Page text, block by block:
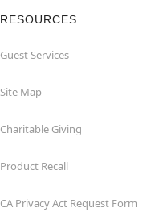
RESOURCES
Guest Services
Site Map
Charitable Giving
Product Recall
CA Privacy Act Request Form